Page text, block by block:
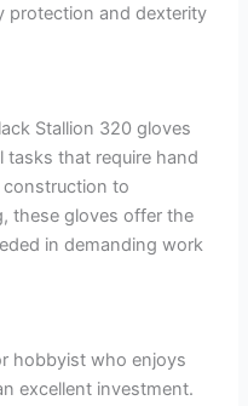
protection and dexterity
Stallion 320 gloves
tasks that require hand
to
these gloves offer the
in demanding work
hobbyist who enjoys
excellent investment.